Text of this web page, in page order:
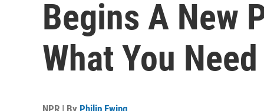
Begins A New
What You
NPR | By Philip Ewing